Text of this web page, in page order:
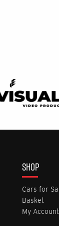
SHOP
Cars for
Basket
My Account